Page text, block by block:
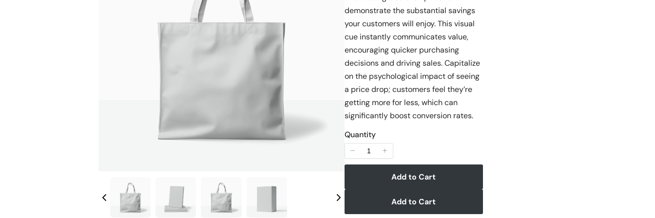
demonstrate the substantial savings
your customers will enjoy. This visual
cue instantly communicates value,
encouraging quicker purchasing
decisions and driving sales. Capitalize
on the psychological impact of seeing
a price drop; customers feel they’re
getting more for less, which can
significantly boost conversion rates.
Quantity
Add to Cart
Add to Cart
Write a review
Your rating
Your review